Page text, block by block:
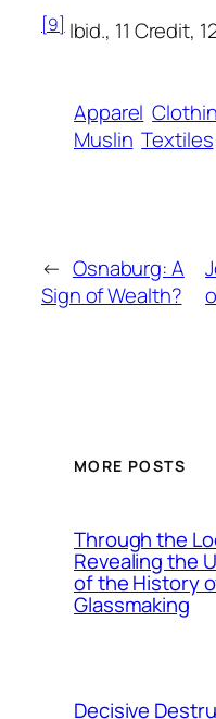
[9]Ibid., 11 Credit,
Apparel
Muslin Textiles
← Osnaburg: A
Sign of Wealth?
MORE POSTS
Through the
Revealing the
of the History
Glassmaking
Decisive